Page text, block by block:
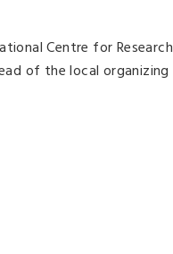
Centre for Research
of the local organizing